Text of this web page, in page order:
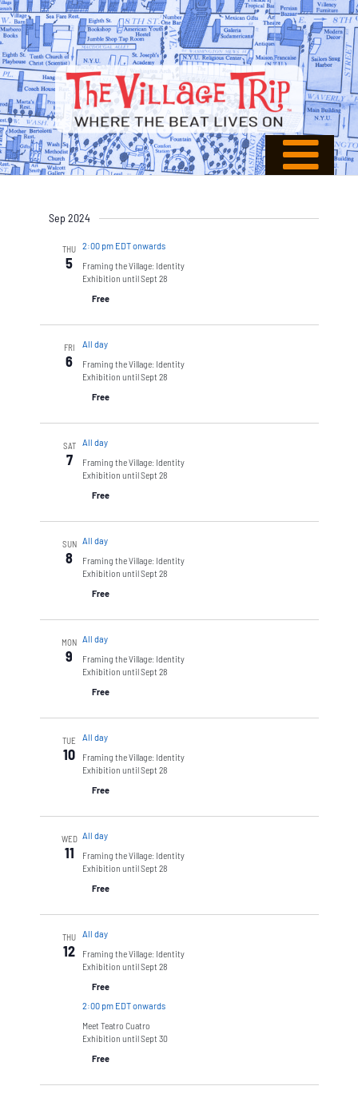
Sep 2024
THU
5
2:00 pm EDT onwards
Framing the Village: Identity
Exhibition until Sept 28
Free
FRI
6
All day
Framing the Village: Identity
Exhibition until Sept 28
Free
SAT
7
All day
Framing the Village: Identity
Exhibition until Sept 28
Free
SUN
8
All day
Framing the Village: Identity
Exhibition until Sept 28
Free
MON
9
All day
Framing the Village: Identity
Exhibition until Sept 28
Free
TUE
10
All day
Framing the Village: Identity
Exhibition until Sept 28
Free
WED
11
All day
Framing the Village: Identity
Exhibition until Sept 28
Free
THU
12
All day
Framing the Village: Identity
Exhibition until Sept 28
Free
2:00 pm EDT onwards
Meet Teatro Cuatro
Exhibition until Sept 30
Free